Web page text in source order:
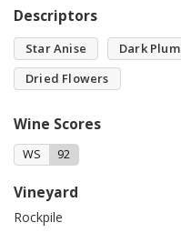
Descriptors
Star Anise Dark Plum
Dried Flowers
Wine Scores
WS 92
Vineyard
Rockpile